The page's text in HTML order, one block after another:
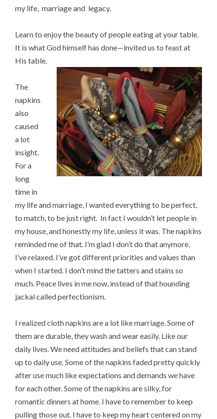
my life, marriage and legacy.
Learn to enjoy the beauty of people eating at your table.
It is what God himself has done—invited us to feast at
His table.
The
napkins
also
caused
a lot
insight.
For a
long
time in
my life and marriage, I wanted everything to be perfect,
to match, to be just right. In fact I wouldn’t let people in
my house, and honestly my life, unless it was. The napkins
reminded me of that. I’m glad I don’t do that anymore.
I’ve relaxed. I’ve got different priorities and values than
when I started. I don’t mind the tatters and stains so
much. Peace lives in me now, instead of that hounding
jackal called perfectionism.
I realized cloth napkins are a lot like marriage. Some of
them are durable, they wash and wear easily. Like our
daily lives. We need attitudes and beliefs that can stand
up to daily use. Some of the napkins faded pretty quickly
after use much like expectations and demands we have
for each other. Some of the napkins are silky, for
romantic dinners at home. I have to remember to keep
pulling those out. I have to keep my heart centered on my